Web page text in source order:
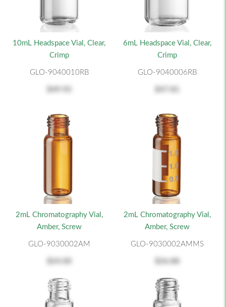
10mL Headspace Vial, Clear,
Crimp
GLO-9040010RB
6mL Headspace Vial, Clear,
Crimp
GLO-9040006RB
2mL Chromatography Vial,
Amber, Screw
GLO-9030002AM
2mL Chromatography Vial,
Amber, Screw
GLO-9030002AMMS